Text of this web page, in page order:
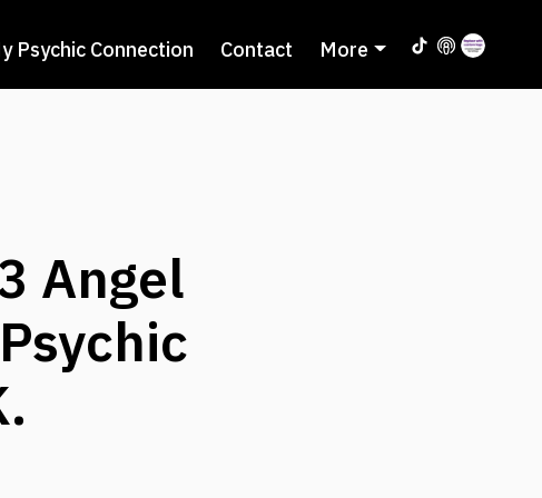
Psychic Connection Contact More
Angel